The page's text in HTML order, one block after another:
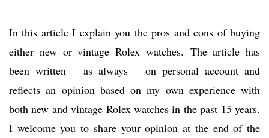
In this article I explain you the pros and cons of buying
either new or vintage Rolex watches. The article has
been written – as always – on personal account and
reflects an opinion based on my own experience with
both new and vintage Rolex watches in the past 15 years.
I welcome you to share your opinion at the end of the